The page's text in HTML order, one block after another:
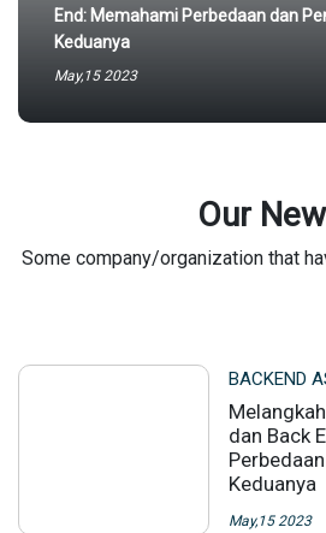
End: Memahami Perbedaan dan
Keduanya
May,15 2023
Our
Some company/organization that
BACKEND
dan Back
Keduanya
May,15 2023